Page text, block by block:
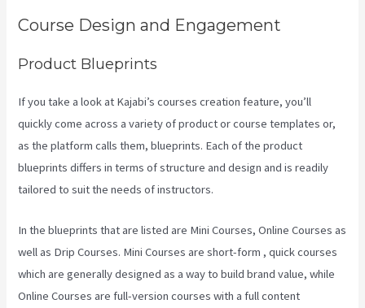
Course Design and Engagement
Product Blueprints
If you take a look at Kajabi’s courses creation feature, you’ll
quickly come across a variety of product or course templates or,
as the platform calls them, blueprints. Each of the product
blueprints differs in terms of structure and design and is readily
tailored to suit the needs of instructors.
In the blueprints that are listed are Mini Courses, Online Courses as
well as Drip Courses. Mini Courses are short-form , quick courses
which are generally designed as a way to build brand value, while
Online Courses are full-version courses with a full content